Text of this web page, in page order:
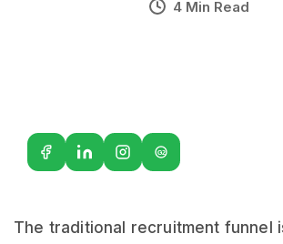
4 Min Read
G2
The traditional recruitment funnel